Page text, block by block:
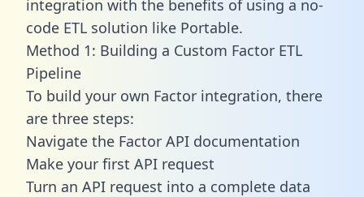
integration with the benefits of using a no-
code ETL solution like Portable.
Method 1: Building a Custom Factor ETL
Pipeline
To build your own Factor integration, there
are three steps:
Navigate the Factor API documentation
Make your first API request
Turn an API request into a complete data